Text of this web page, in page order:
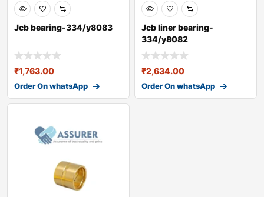
Jcb bearing-334/y8083
₹1,763.00
Order On whatsApp
Jcb liner bearing-
334/y8082
₹2,634.00
Order On whatsApp